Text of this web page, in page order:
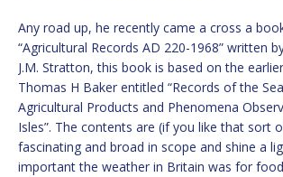
Any road up, he recently came a cross a
“Agricultural Records AD 220-1968” written
J.M. Stratton, this book is based on the
Thomas H Baker entitled “Records of the
Agricultural Products and Phenomena
Isles”. The contents are (if you like that sort
fascinating and broad in scope and shine a
important the weather in Britain was for